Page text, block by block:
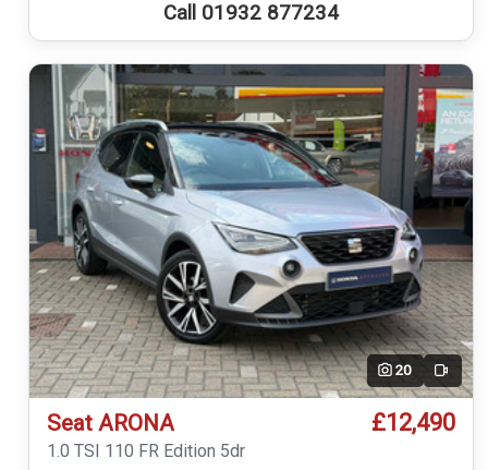
Call 01932 877234
20 Video
Seat ARONA £12,490
1.0 TSI 110 FR Edition 5dr